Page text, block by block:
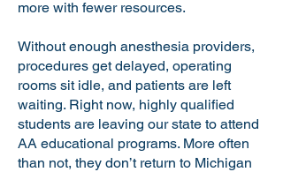
more with fewer resources.
Without enough anesthesia providers,
procedures get delayed, operating
rooms sit idle, and patients are left
waiting. Right now, highly qualified
students are leaving our state to attend
AA educational programs. More often
than not, they don’t return to Michigan